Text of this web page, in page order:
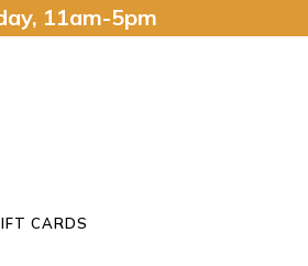
11am-5pm
CARDS